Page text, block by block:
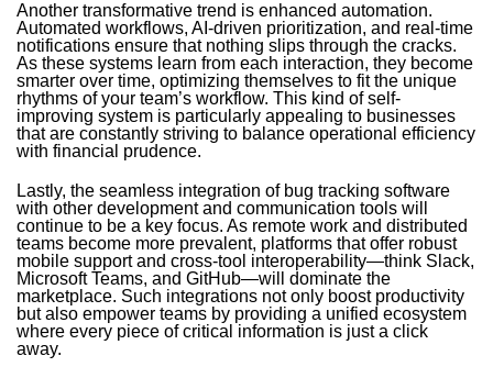
Another transformative trend is enhanced automation.
Automated workflows, AI-driven prioritization, and real-time
notifications ensure that nothing slips through the cracks.
As these systems learn from each interaction, they become
smarter over time, optimizing themselves to fit the unique
rhythms of your team’s workflow. This kind of self-
improving system is particularly appealing to businesses
that are constantly striving to balance operational efficiency
with financial prudence.
Lastly, the seamless integration of bug tracking software
with other development and communication tools will
continue to be a key focus. As remote work and distributed
teams become more prevalent, platforms that offer robust
mobile support and cross-tool interoperability—think Slack,
Microsoft Teams, and GitHub—will dominate the
marketplace. Such integrations not only boost productivity
but also empower teams by providing a unified ecosystem
where every piece of critical information is just a click
away.